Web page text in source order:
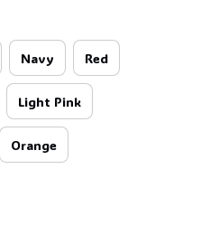
Navy Red
Light Pink
Orange